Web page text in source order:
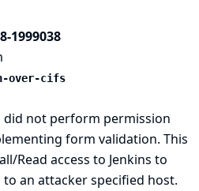
1999038
over-cifs
did not perform permission
form validation. This
Read access to Jenkins to
to an attacker specified host.